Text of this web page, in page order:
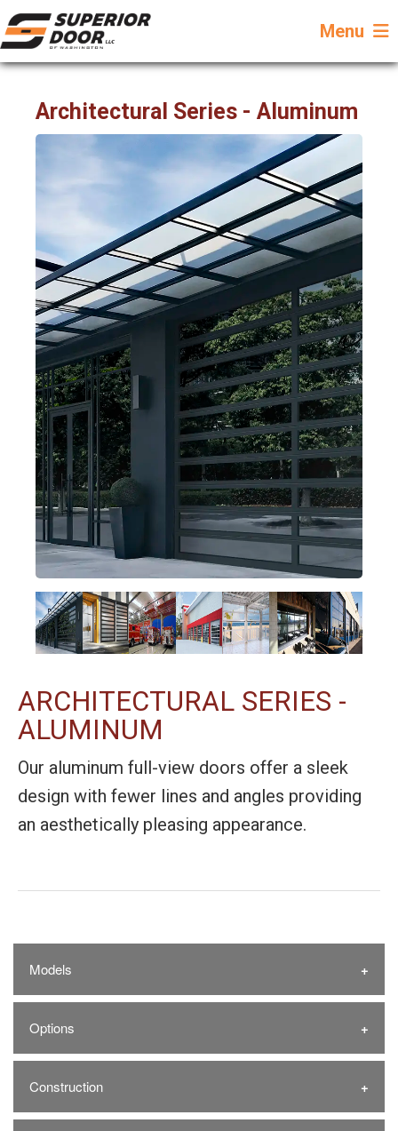
Menu
Architectural Series - Aluminum
ARCHITECTURAL SERIES -
ALUMINUM
Our aluminum full-view doors offer a sleek
design with fewer lines and angles providing
an aesthetically pleasing appearance.
Models
Options
Construction